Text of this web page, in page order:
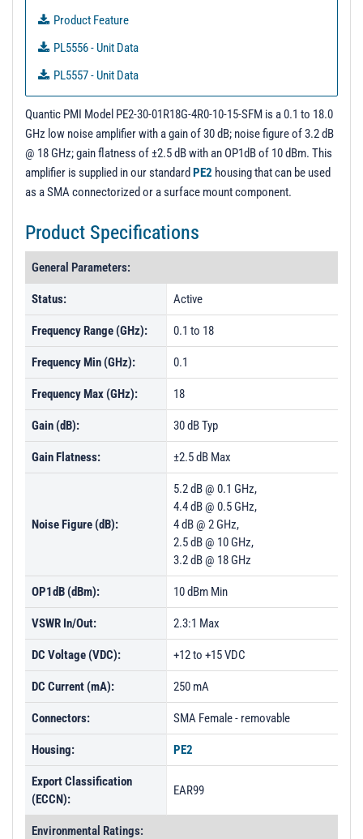
Product Feature
PL5556 - Unit Data
PL5557 - Unit Data
Quantic PMI Model PE2-30-01R18G-4R0-10-15-SFM is a 0.1 to 18.0
GHz low noise amplifier with a gain of 30 dB; noise figure of 3.2 dB
@ 18 GHz; gain flatness of ±2.5 dB with an OP1dB of 10 dBm. This
amplifier is supplied in our standard PE2 housing that can be used
as a SMA connectorized or a surface mount component.
Product Specifications
General Parameters:
Status: Active
Frequency Range (GHz): 0.1 to 18
Frequency Min (GHz): 0.1
Frequency Max (GHz): 18
Gain (dB): 30 dB Typ
Gain Flatness: ±2.5 dB Max
Noise Figure (dB):
5.2 dB @ 0.1 GHz,
4.4 dB @ 0.5 GHz,
4 dB @ 2 GHz,
2.5 dB @ 10 GHz,
3.2 dB @ 18 GHz
OP1dB (dBm): 10 dBm Min
VSWR In/Out: 2.3:1 Max
DC Voltage (VDC): +12 to +15 VDC
DC Current (mA): 250 mA
Connectors: SMA Female - removable
Housing: PE2
Export Classification
(ECCN):
EAR99
Environmental Ratings: